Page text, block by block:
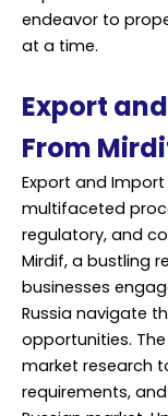
endeavor to
at a time.
Export
From
Export and Import
multifaceted
regulatory, and
Mirdif, a bustling
businesses
Russia navigate
opportunities.
market research
requirements,